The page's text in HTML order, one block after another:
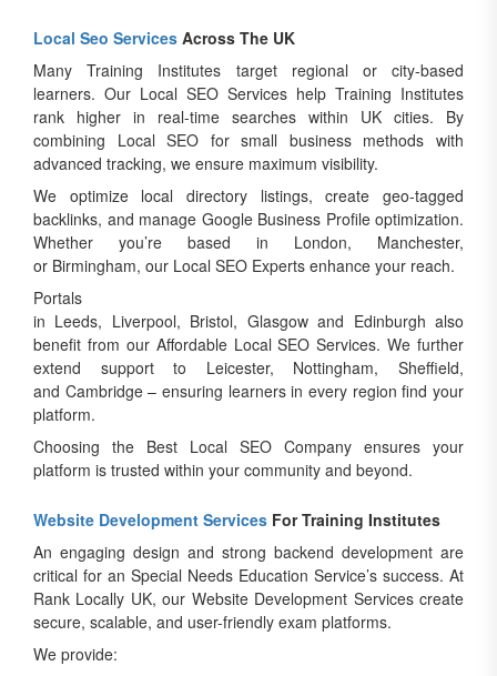
Local Seo Services Across The UK
Many Training Institutes target regional or city-based
learners. Our Local SEO Services help Training Institutes
rank higher in real-time searches within UK cities. By
combining Local SEO for small business methods with
advanced tracking, we ensure maximum visibility.
We optimize local directory listings, create geo-tagged
backlinks, and manage Google Business Profile optimization.
Whether you’re based in London, Manchester,
or Birmingham, our Local SEO Experts enhance your reach.
Portals
in Leeds, Liverpool, Bristol, Glasgow and Edinburgh also
benefit from our Affordable Local SEO Services. We further
extend support to Leicester, Nottingham, Sheffield,
and Cambridge – ensuring learners in every region find your
platform.
Choosing the Best Local SEO Company ensures your
platform is trusted within your community and beyond.
Website Development Services For Training Institutes
An engaging design and strong backend development are
critical for an Special Needs Education Service’s success. At
Rank Locally UK, our Website Development Services create
secure, scalable, and user-friendly exam platforms.
We provide: